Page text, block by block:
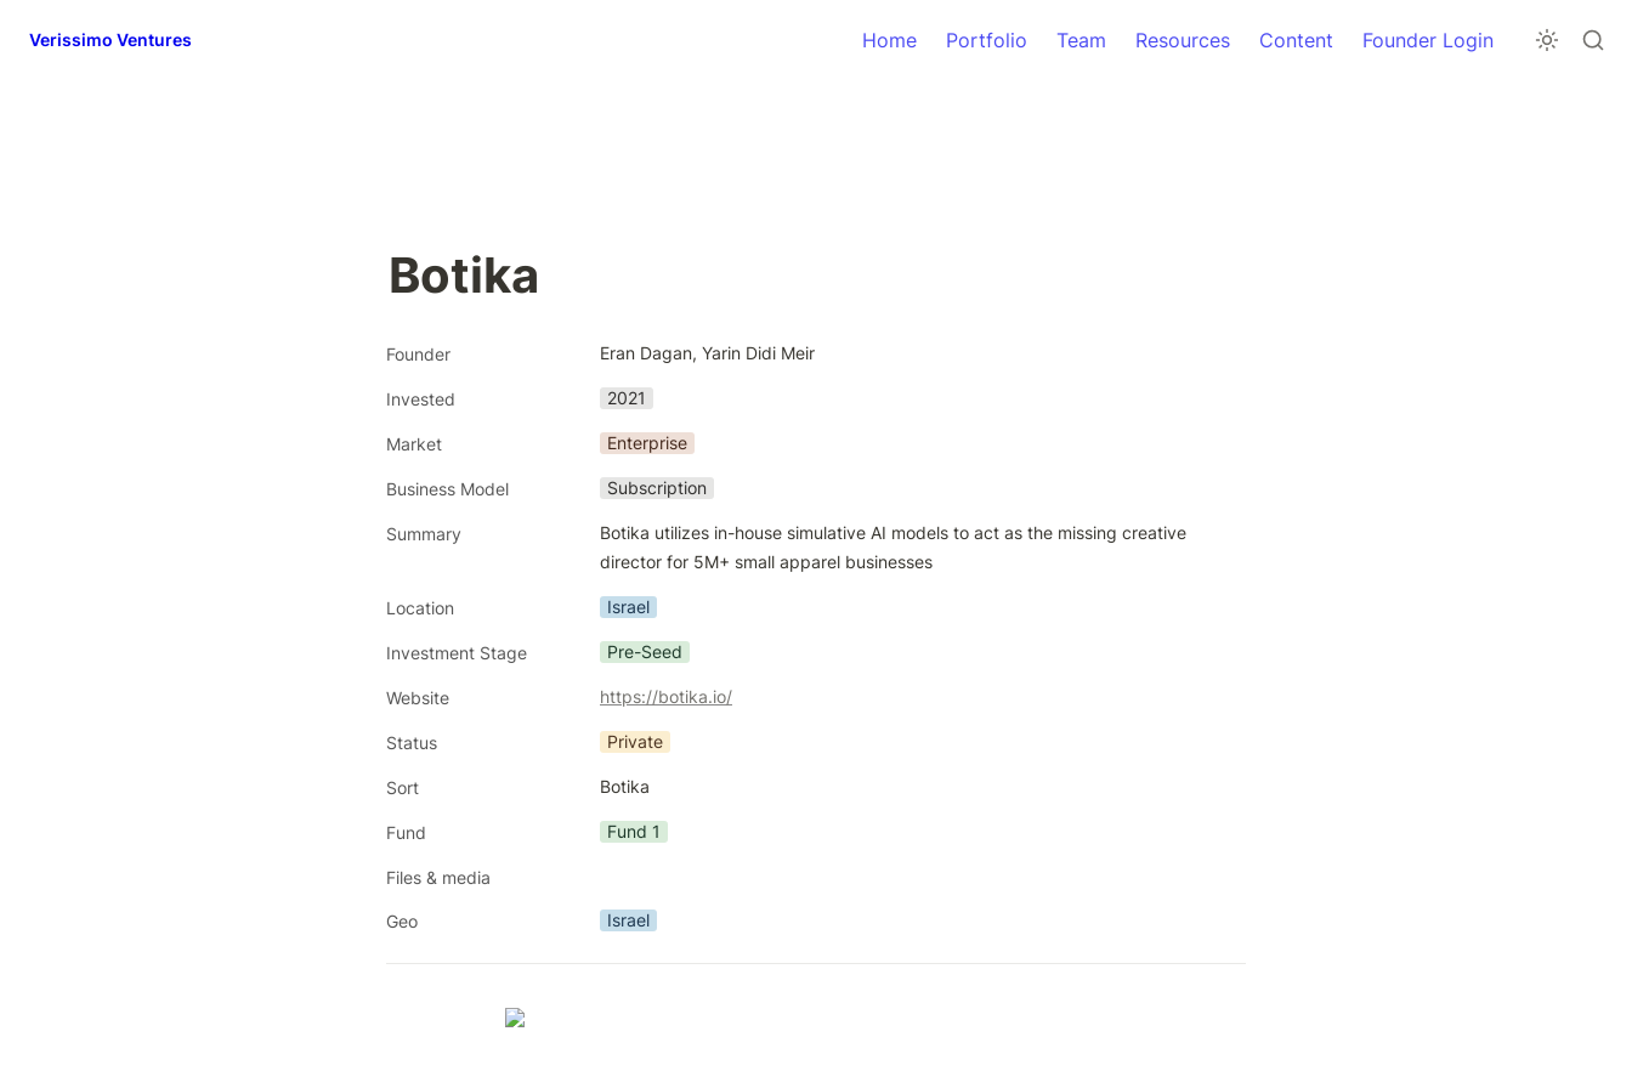
Verissimo Ventures Home Portfolio Team Resources Content Founder Login
Botika
Founder Eran Dagan, Yarin Didi Meir
Invested 2021
Market Enterprise
Business Model Subscription
Summary
Botika utilizes in-house simulative AI models to act as the missing creative
director for 5M+ small apparel businesses
Location Israel
Investment Stage Pre-Seed
Website https://botika.io/
Status Private
Sort Botika
Fund Fund 1
Files & media
Geo Israel